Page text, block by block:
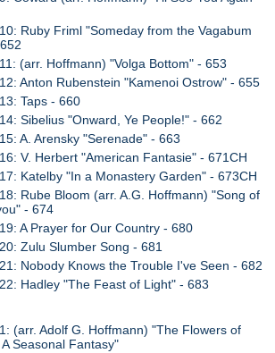
Ruby Friml "Someday from the Vagabum
(arr. Hoffmann) "Volga Bottom" - 653
Anton Rubenstein "Kamenoi Ostrow" - 655
Taps - 660
Sibelius "Onward, Ye People!" - 662
A. Arensky "Serenade" - 663
V. Herbert "American Fantasie" - 671CH
Katelby "In a Monastery Garden" - 673CH
Rube Bloom (arr. A.G. Hoffmann) "Song of
- 674
A Prayer for Our Country - 680
Zulu Slumber Song - 681
Nobody Knows the Trouble I've Seen - 682
Hadley "The Feast of Light" - 683
(arr. Adolf G. Hoffmann) "The Flowers of
Seasonal Fantasy"